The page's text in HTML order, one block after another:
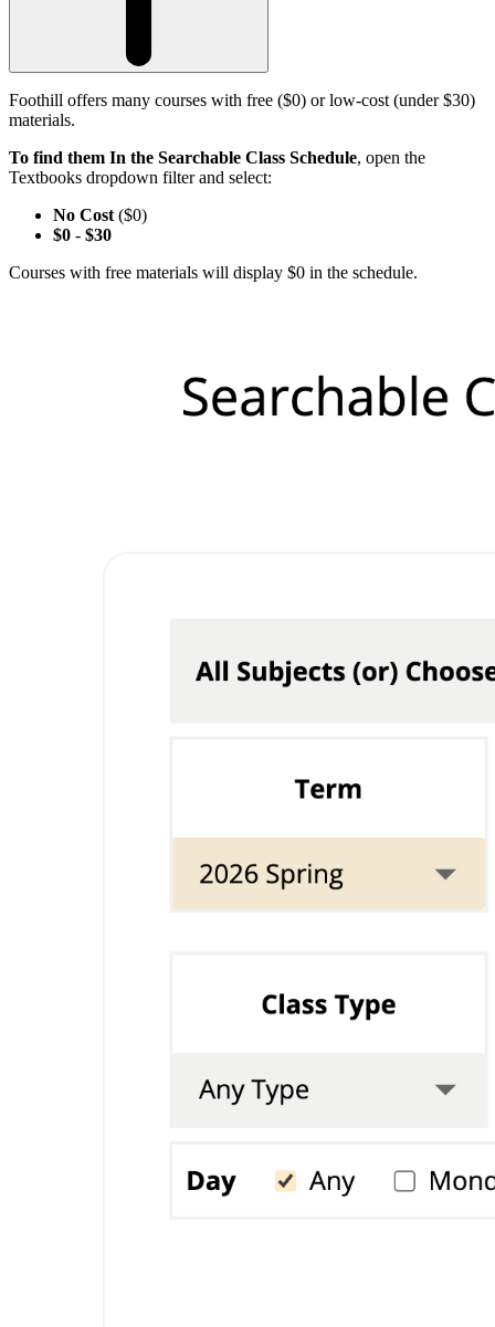
Foothill offers many courses with free ($0) or low-cost (under $30)
materials.
To find them In the Searchable Class Schedule, open the
Textbooks dropdown filter and select:
No Cost ($0)
$0 - $30
Courses with free materials will display $0 in the schedule.